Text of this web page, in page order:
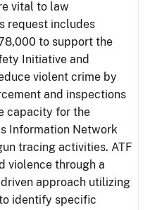
vital to law
request includes
to support the
Initiative and
violent crime by
and inspections
capacity for the
Information Network
tracing activities. ATF
violence through a
approach utilizing
identify specific